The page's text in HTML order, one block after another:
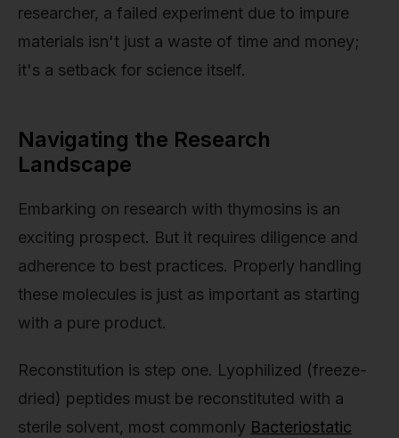
researcher, a failed experiment due to impure
materials isn't just a waste of time and money;
it's a setback for science itself.
Navigating the Research
Landscape
Embarking on research with thymosins is an
exciting prospect. But it requires diligence and
adherence to best practices. Properly handling
these molecules is just as important as starting
with a pure product.
Reconstitution is step one. Lyophilized (freeze-
dried) peptides must be reconstituted with a
sterile solvent, most commonly Bacteriostatic